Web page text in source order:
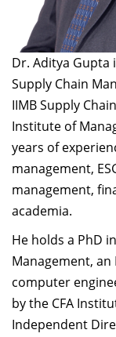
Dr. Aditya Gupta
Supply Chain
IIMB Supply
Institute of
years of
management,
management,
academia.
He holds a PhD
Management, an
computer
by the CFA
Independent